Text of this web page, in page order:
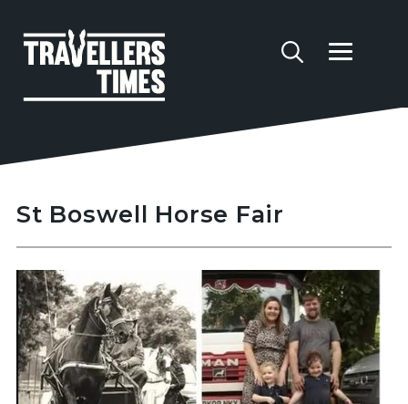
St Boswell Horse Fair